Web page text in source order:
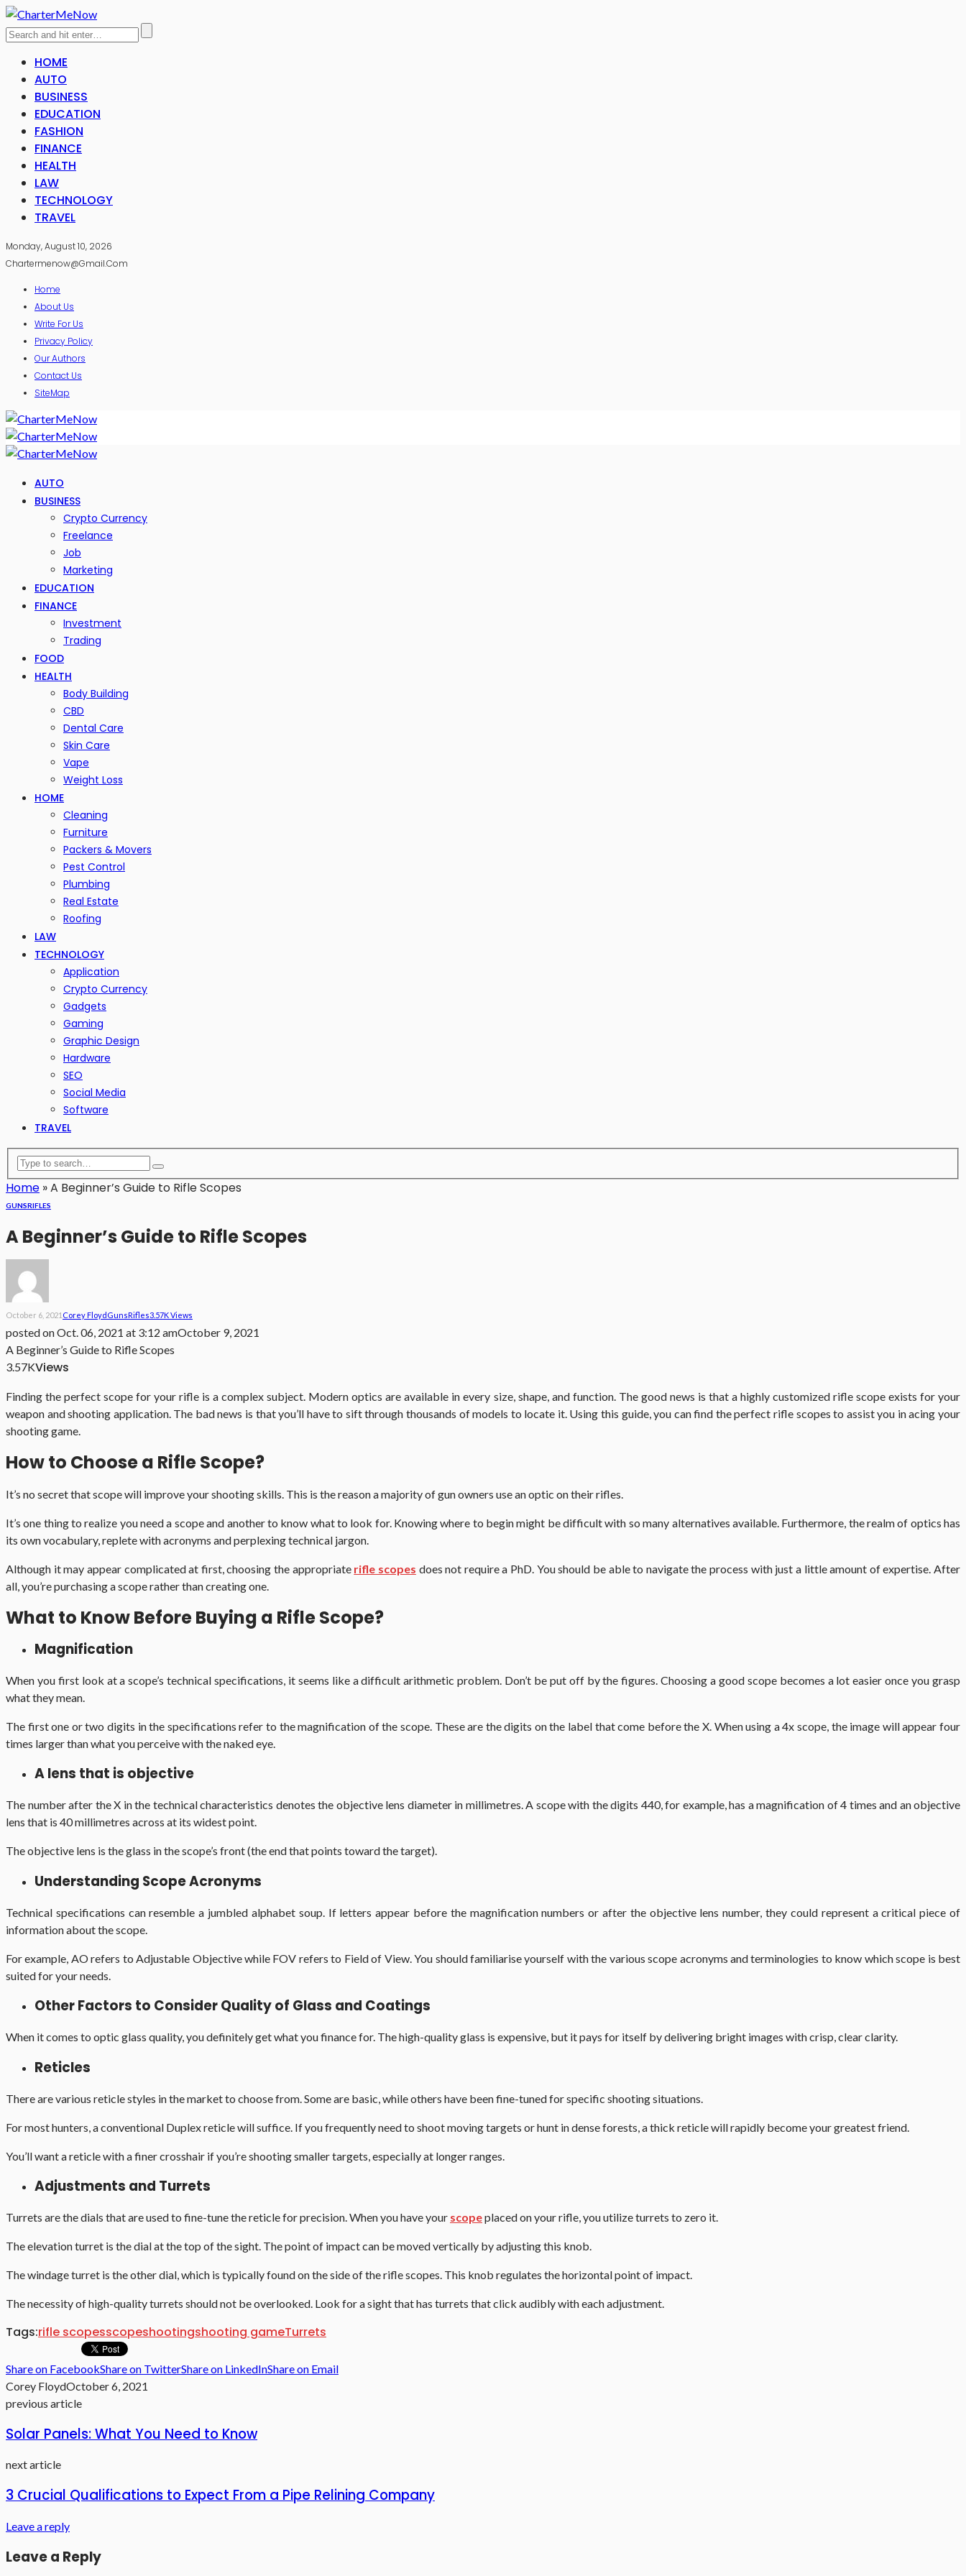
HOME
AUTO
BUSINESS
EDUCATION
FASHION
FINANCE
HEALTH
LAW
TECHNOLOGY
TRAVEL
Monday, August 10, 2026
Chartermenow@gmail.com
Home
About Us
Write For Us
Privacy Policy
Our Authors
Contact Us
SiteMap
AUTO
BUSINESS
Crypto Currency
Freelance
Job
Marketing
EDUCATION
FINANCE
Investment
Trading
FOOD
HEALTH
Body Building
CBD
Dental Care
Skin Care
Vape
Weight Loss
HOME
Cleaning
Furniture
Packers & Movers
Pest Control
Plumbing
Real Estate
Roofing
LAW
TECHNOLOGY
Application
Crypto Currency
Gadgets
Gaming
Graphic Design
Hardware
SEO
Social Media
Software
TRAVEL
Home »A Beginner’s Guide to Rifle Scopes
GUNSRIFLES
A Beginner’s Guide to Rifle Scopes
October 6, 2021 Corey Floyd GunsRifles3.57K Views
posted onOct. 06, 2021 at 3:12 amOctober 9, 2021
A Beginner’s Guide to Rifle Scopes
3.57KViews
Finding the perfect scope for your rifle is a complex subject. Modern optics are available in every size, shape, and function. The good news is that a highly customized rifle scope exists for your
weapon and shooting application. The bad news is that you’ll have to sift through thousands of models to locate it. Using this guide, you can find the perfect rifle scopes to assist you in acing your
shooting game.
How to Choose a Rifle Scope?
It’s no secret that scope will improve your shooting skills. This is the reason a majority of gun owners use an optic on their rifles.
It’s one thing to realize you need a scope and another to know what to look for. Knowing where to begin might be difficult with so many alternatives available. Furthermore, the realm of optics has
its own vocabulary, replete with acronyms and perplexing technical jargon.
Although it may appear complicated at first, choosing the appropriate rifle scopes does not require a PhD. You should be able to navigate the process with just a little amount of expertise. After
all, you’re purchasing a scope rather than creating one.
What to Know Before Buying a Rifle Scope?
Magnification
When you first look at a scope’s technical specifications, it seems like a difficult arithmetic problem. Don’t be put off by the figures. Choosing a good scope becomes a lot easier once you grasp
what they mean.
The first one or two digits in the specifications refer to the magnification of the scope. These are the digits on the label that come before the X. When using a 4x scope, the image will appear four
times larger than what you perceive with the naked eye.
A lens that is objective
The number after the X in the technical characteristics denotes the objective lens diameter in millimetres. A scope with the digits 440, for example, has a magnification of 4 times and an objective
lens that is 40 millimetres across at its widest point.
The objective lens is the glass in the scope’s front (the end that points toward the target).
Understanding Scope Acronyms
Technical specifications can resemble a jumbled alphabet soup. If letters appear before the magnification numbers or after the objective lens number, they could represent a critical piece of
information about the scope.
For example, AO refers to Adjustable Objective while FOV refers to Field of View. You should familiarise yourself with the various scope acronyms and terminologies to know which scope is best
suited for your needs.
Other Factors to Consider Quality of Glass and Coatings
When it comes to optic glass quality, you definitely get what you finance for. The high-quality glass is expensive, but it pays for itself by delivering bright images with crisp, clear clarity.
Reticles
There are various reticle styles in the market to choose from. Some are basic, while others have been fine-tuned for specific shooting situations.
For most hunters, a conventional Duplex reticle will suffice. If you frequently need to shoot moving targets or hunt in dense forests, a thick reticle will rapidly become your greatest friend.
You’ll want a reticle with a finer crosshair if you’re shooting smaller targets, especially at longer ranges.
Adjustments and Turrets
Turrets are the dials that are used to fine-tune the reticle for precision. When you have your scopeplaced on your rifle, you utilize turrets to zero it.
The elevation turret is the dial at the top of the sight. The point of impact can be moved vertically by adjusting this knob.
The windage turret is the other dial, which is typically found on the side of therifle scopes. This knob regulates the horizontal point of impact.
The necessity of high-quality turrets should not be overlooked. Look for a sight that has turrets that click audibly with each adjustment.
Tags:rifle scopesscopeshootingshooting gameTurrets
Share on FacebookShare on TwitterShare on LinkedInShare on Email
Corey FloydOctober 6, 2021
previous article
Solar Panels: What You Need to Know
next article
3 Crucial Qualifications to Expect From a Pipe Relining Company
Leave a reply
Leave a Reply